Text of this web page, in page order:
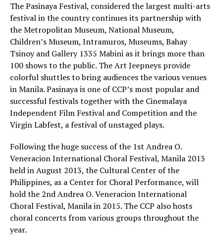
The Pasinaya Festival, considered the largest multi-arts
festival in the country continues its partnership with
the Metropolitan Museum, National Museum,
Children’s Museum, Intramuros, Museums, Bahay
Tsinoy and Gallery 1335 Mabini as it brings more than
100 shows to the public. The Art Jeepneys provide
colorful shuttles to bring audiences the various venues
in Manila. Pasinaya is one of CCP’s most popular and
successful festivals together with the Cinemalaya
Independent Film Festival and Competition and the
Virgin Labfest, a festival of unstaged plays.
Following the huge success of the 1st Andrea O.
Veneracion International Choral Festival, Manila 2013
held in August 2013, the Cultural Center of the
Philippines, as a Center for Choral Performance, will
hold the 2nd Andrea O. Veneracion International
Choral Festival, Manila in 2015. The CCP also hosts
choral concerts from various groups throughout the
year.